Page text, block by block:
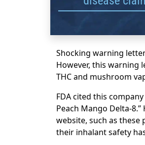
Shocking warning
However, this warning
THC and mushroom
FDA cited this
Peach Mango Delta-
website, such as these
their inhalant safety